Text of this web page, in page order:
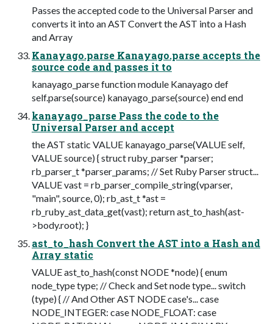
Passes the accepted code to the Universal Parser and
converts it into an AST Convert the AST into a Hash
and Array
Kanayago.parse Kanayago.parse accepts the
source code and passes it to
kanayago_parse function module Kanayago def
self.parse(source) kanayago_parse(source) end end
kanayago_parse Pass the code to the
Universal Parser and accept
the AST static VALUE kanayago_parse(VALUE self,
VALUE source) { struct ruby_parser *parser;
rb_parser_t *parser_params; // Set Ruby Parser struct...
VALUE vast = rb_parser_compile_string(vparser,
"main", source, 0); rb_ast_t *ast =
rb_ruby_ast_data_get(vast); return ast_to_hash(ast-
>body.root); }
ast_to_hash Convert the AST into a Hash and
Array static
VALUE ast_to_hash(const NODE *node) { enum
node_type type; // Check and Set node type... switch
(type) { // And Other AST NODE case's... case
NODE_INTEGER: case NODE_FLOAT: case